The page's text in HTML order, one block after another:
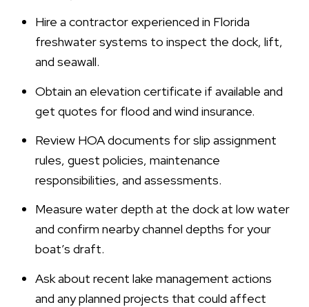
Hire a contractor experienced in Florida
freshwater systems to inspect the dock, lift,
and seawall.
Obtain an elevation certificate if available and
get quotes for flood and wind insurance.
Review HOA documents for slip assignment
rules, guest policies, maintenance
responsibilities, and assessments.
Measure water depth at the dock at low water
and confirm nearby channel depths for your
boat’s draft.
Ask about recent lake management actions
and any planned projects that could affect